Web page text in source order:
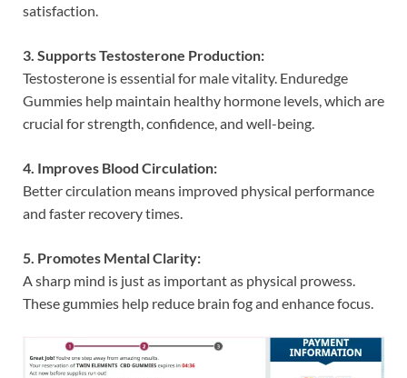
satisfaction.
3. Supports Testosterone Production:
Testosterone is essential for male vitality. Enduredge
Gummies help maintain healthy hormone levels, which are
crucial for strength, confidence, and well-being.
4. Improves Blood Circulation:
Better circulation means improved physical performance
and faster recovery times.
5. Promotes Mental Clarity:
A sharp mind is just as important as physical prowess.
These gummies help reduce brain fog and enhance focus.